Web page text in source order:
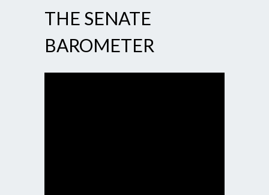
THE SENATE
BAROMETER